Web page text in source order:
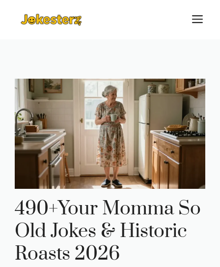
490+Your Momma So
Old Jokes & Historic
Roasts 2026